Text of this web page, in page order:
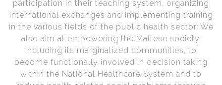
participation in their teaching system, organizing
international exchanges and implementing training
in the various fields of the public health sector. We
also aim at empowering the Maltese society,
including its marginalized communities, to
become functionally involved in decision taking
within the National Healthcare System and to